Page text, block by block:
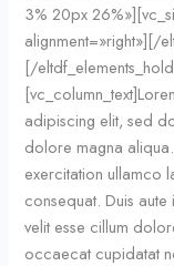
3% 20px
alignment=»right»][/
[/
adipiscing elit, sed
dolore magna
exercitation ullamco
consequat. Duis
velit esse cillum
occaecat cupidatat